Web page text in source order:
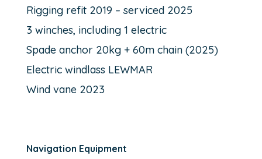
Rigging refit 2019 – serviced 2025
3 winches, including 1 electric
Spade anchor 20kg + 60m chain (2025)
Electric windlass LEWMAR
Wind vane 2023
Navigation Equipment